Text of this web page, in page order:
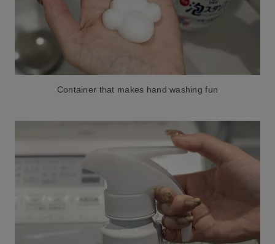
Container that makes hand washing fun